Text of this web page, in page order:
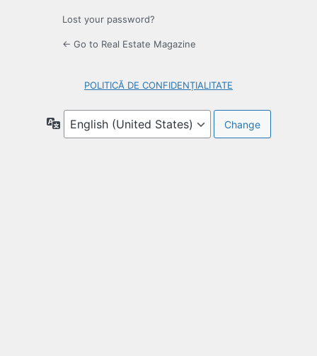
Lost your password?
← Go to Real Estate Magazine
POLITICĂ DE CONFIDENȚIALITATE
Language